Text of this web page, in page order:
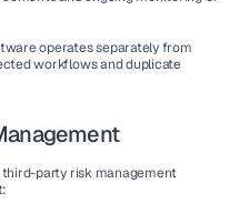
operates separately from
workflows and duplicate
third-party risk management